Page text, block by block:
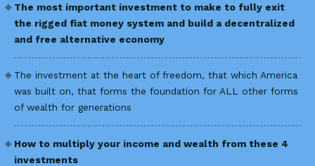
The most important investment to make to fully exit
the rigged fiat money system and build a decentralized
and free alternative economy
The investment at the heart of freedom, that which America
was built on, that forms the foundation for ALL other forms
of wealth for generations
How to multiply your income and wealth from these 4
investments